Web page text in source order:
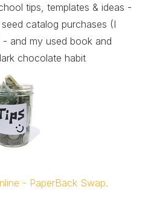
tips, templates & ideas -
catalog purchases (I
and my used book and
chocolate habit